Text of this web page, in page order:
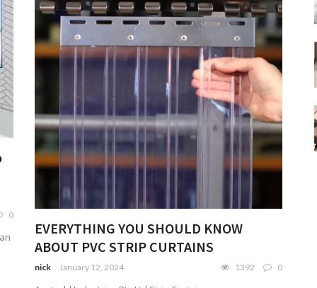
0
EVERYTHING YOU SHOULD KNOW
ABOUT PVC STRIP CURTAINS
nick January 12, 2024 1392 0